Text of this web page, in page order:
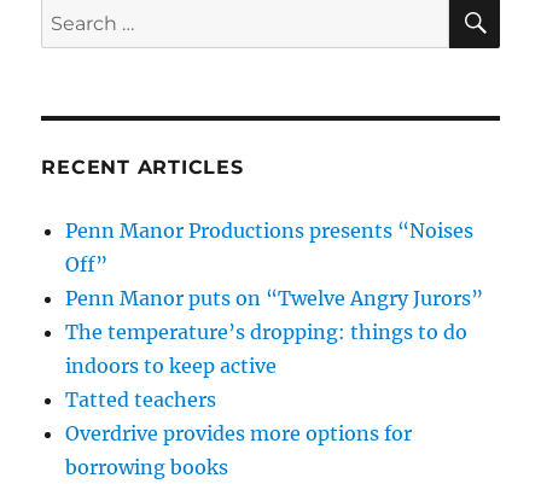
Search
for:
RECENT ARTICLES
Penn Manor Productions presents “Noises
Off”
Penn Manor puts on “Twelve Angry Jurors”
The temperature’s dropping: things to do
indoors to keep active
Tatted teachers
Overdrive provides more options for
borrowing books